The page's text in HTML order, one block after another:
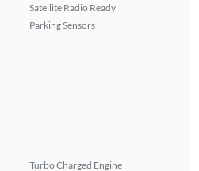
Satellite Radio Ready
Parking Sensors
Turbo Charged Engine